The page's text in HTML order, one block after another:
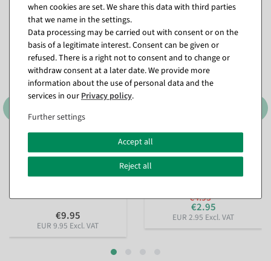
Lieblingsmensch 15mm, 18
available for immediate
€9.95
EUR 9.95 Excl. VAT
Pearl necklace red 1000 cm
available for immediate
€4.95
€2.95
EUR 2.95 Excl. VAT
when cookies are set. We share this data with third parties
that we name in the settings.
Data processing may be carried out with consent or on the
basis of a legitimate interest. Consent can be given or
refused. There is a right not to consent and to change or
withdraw consent at a later date. We provide more
information about the use of personal data and the
services in our Privacy policy.
Further settings
Accept all
Reject all